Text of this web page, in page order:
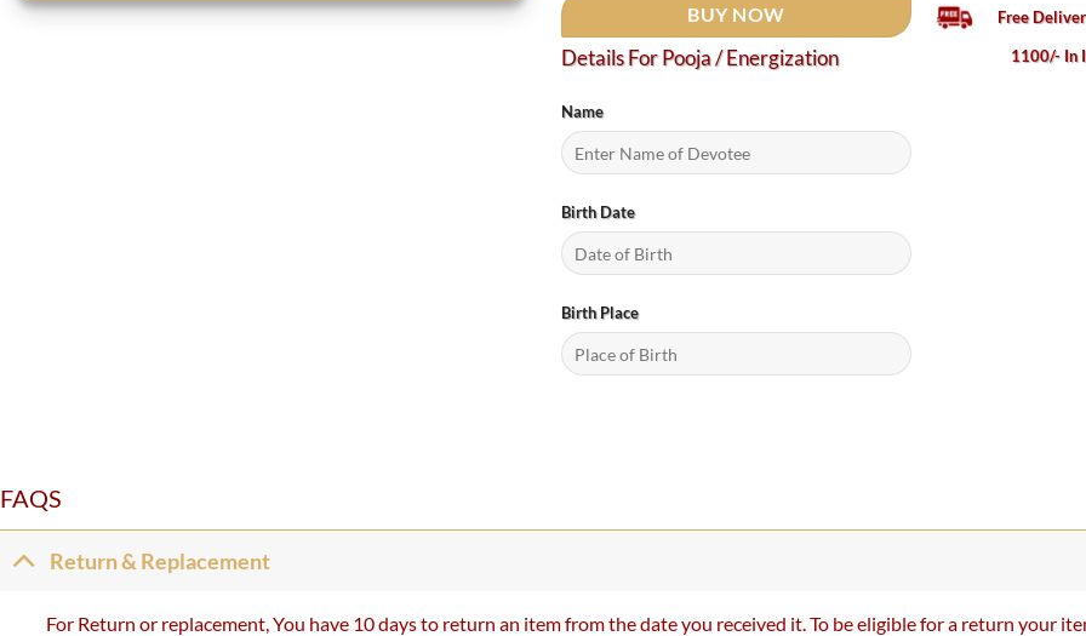
BUY NOW
Details For Pooja / Energization
Name
Birth Date
Birth Place
Free
1100/- In
FAQS
Return & Replacement
For Return or replacement, You have 10 days to return an item from the date you received it. To be eligible for a return your